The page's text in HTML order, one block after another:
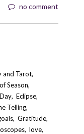
no comment
and Tarot,
Season,
,Eclipse,
Telling,
,Gratitude,
,love,